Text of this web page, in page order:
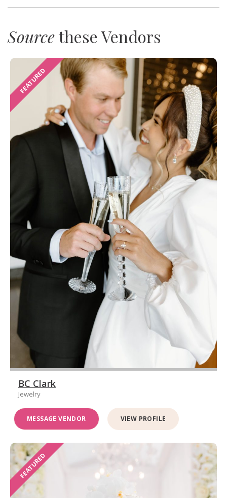
Sourcethese Vendors
FEATURED
BC Clark
Jewelry
MESSAGE VENDOR VIEW PROFILE
FEATURED